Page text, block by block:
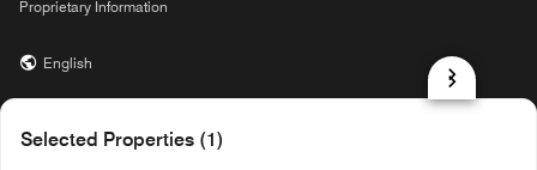
Selected Properties (1)
Proprietary Information
English